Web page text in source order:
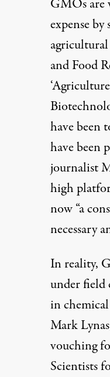
GMOs are
expense
and Food
have been
have been
journalist
high
now “a
necessary
In reality,
under field
in
Mark
vouching
Scientists